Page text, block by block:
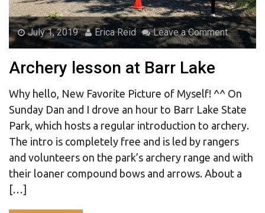
July 1, 2019 Erica Reid Leave a Comment
Archery lesson at Barr Lake
Why hello, New Favorite Picture of Myself! ^^ On
Sunday Dan and I drove an hour to Barr Lake State
Park, which hosts a regular introduction to archery.
The intro is completely free and is led by rangers
and volunteers on the park’s archery range and with
their loaner compound bows and arrows. About a
[…]